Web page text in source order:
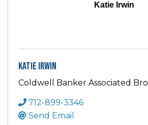
Katie Irwin
Katie Irwin
Coldwell Banker Associated Bro
712-899-3346
Send Email